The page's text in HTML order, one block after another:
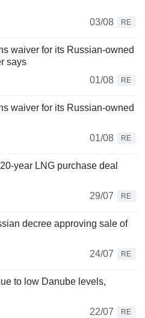
03/08
RE
waiver for its Russian-owned
says
01/08
RE
waiver for its Russian-owned
01/08
RE
year LNG purchase deal
29/07
RE
decree approving sale of
24/07
RE
to low Danube levels,
22/07
RE